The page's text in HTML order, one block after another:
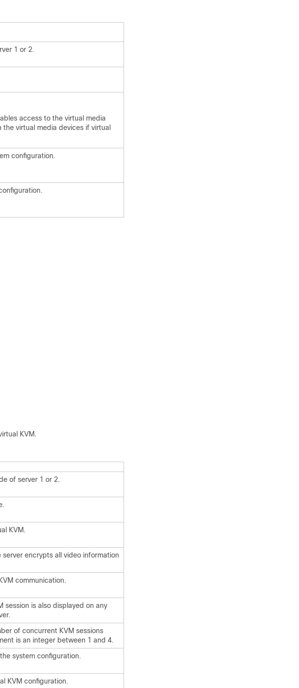
1 or 2.
access to the virtual media
virtual media devices if virtual
configuration.
KVM.
of server 1 or 2.
KVM.
encrypts all video information
communication.
session is also displayed on any
of concurrent KVM sessions
is an integer between 1 and 4.
system configuration.
KVM configuration.